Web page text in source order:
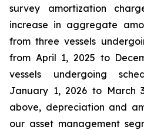
survey amortization
increase in aggregate
from three vessels
from April 1, 2025 to
vessels undergoing
January 1, 2026 to March
above, depreciation and
our asset management